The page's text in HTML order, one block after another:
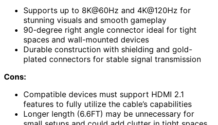
Supports up to 8K@60Hz and 4K@120Hz for
stunning visuals and smooth gameplay
90-degree right angle connector ideal for tight
spaces and wall-mounted devices
Durable construction with shielding and gold-
plated connectors for stable signal transmission
Cons:
Compatible devices must support HDMI 2.1
features to fully utilize the cable’s capabilities
Longer length (6.6FT) may be unnecessary for